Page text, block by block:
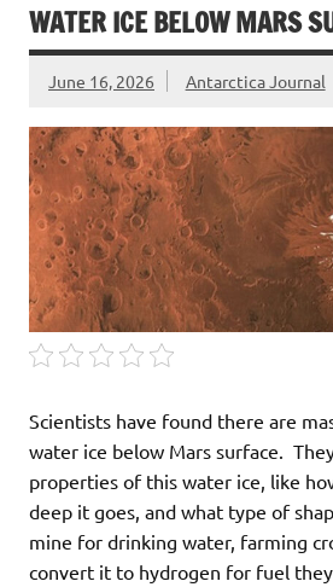
WATER ICE BELOW MARS
June 16, 2026 Antarctica Journal
Scientists have found there are
water ice below Mars surface.
properties of this water ice, like
deep it goes, and what type of
mine for drinking water, farming
convert it to hydrogen for fuel